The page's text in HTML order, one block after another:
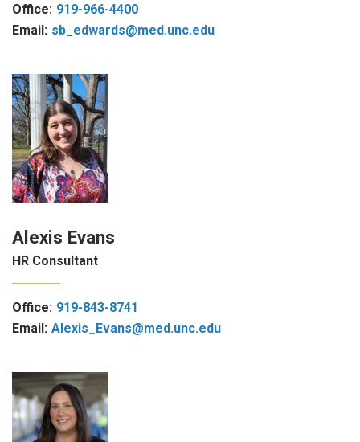
Office: 919-966-4400
Email: sb_edwards@med.unc.edu
Alexis Evans
HR Consultant
Office: 919-843-8741
Email: Alexis_Evans@med.unc.edu